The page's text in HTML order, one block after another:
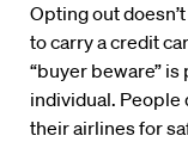
Opting out
to carry a credit
“buyer beware”
individual. People
their airlines for